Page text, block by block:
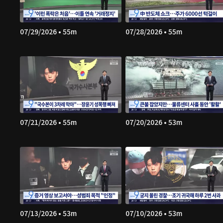
07/29/2026 • 55m 07/28/2026 • 55m
07/21/2026 • 55m 07/20/2026 • 53m
07/13/2026 • 53m 07/10/2026 • 53m